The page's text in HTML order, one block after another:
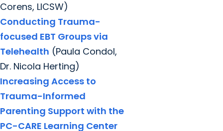
Corens, LICSW)
Conducting Trauma-
focused EBT Groups via
Telehealth (Paula Condol,
Dr. Nicola Herting)
Increasing Access to
Trauma-Informed
Parenting Support with the
PC-CARE Learning Center